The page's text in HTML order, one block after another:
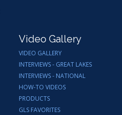
Video Gallery
VIDEO GALLERY
INTERVIEWS - GREAT LAKES
INTERVIEWS - NATIONAL
HOW-TO VIDEOS
PRODUCTS
GLS FAVORITES